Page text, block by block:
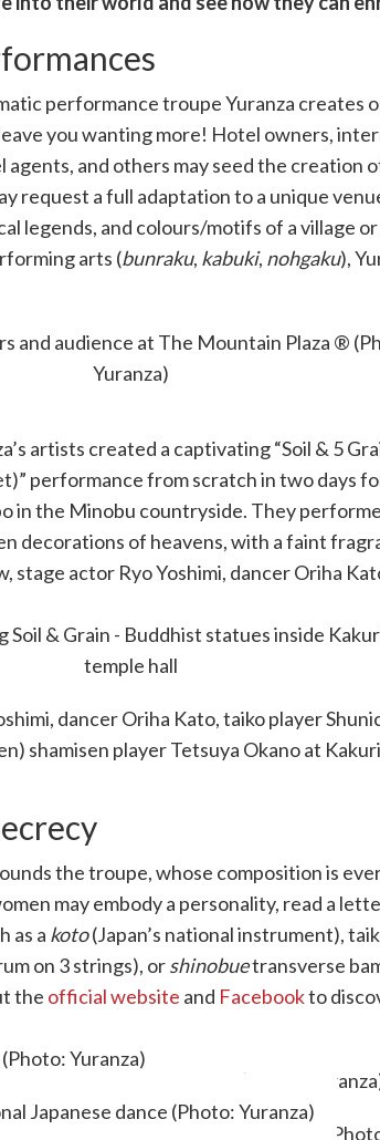
performance troupe Yuranza creates
you wanting more! Hotel owners,
agents, and others may seed the creation
request a full adaptation to a unique
legends, and colours/motifs of a village
arts (bunraku, kabuki, nohgaku),
connecting Japan to a specific trade or
and audience at The Mountain Plaza ®
Yuranza)
artists created a captivating “Soil & 5
performance from scratch in two days
in the Minobu countryside. They
decorations of heavens, with a faint
stage actor Ryo Yoshimi, dancer Oriha
Shunichiro Kamiya were joined by a local
wielded during localmatsuri
Soil & Grain - Buddhist statues inside
temple hall
dancer Oriha Kato, taiko player
shamisen player Tetsuya Okano at
the troupe, whose composition is
may embody a personality, read a
as a koto(Japan’s national instrument),
on 3 strings), orshinobuetransverse
the official website and Facebookto
Yuranza)
Japanese dance (Photo: Yuranza)